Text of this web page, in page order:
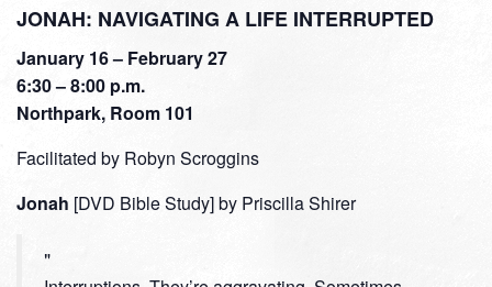
JONAH: NAVIGATING A LIFE INTERRUPTED
January 16 – February 27
6:30 – 8:00 p.m.
Northpark, Room 101
Facilitated by Robyn Scroggins
Jonah [DVD Bible Study] by Priscilla Shirer